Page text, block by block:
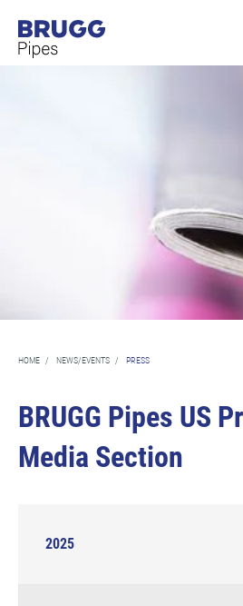
HOME / NEWS/EVENTS / PRESS
BRUGG Pipes US
Media Section
2025